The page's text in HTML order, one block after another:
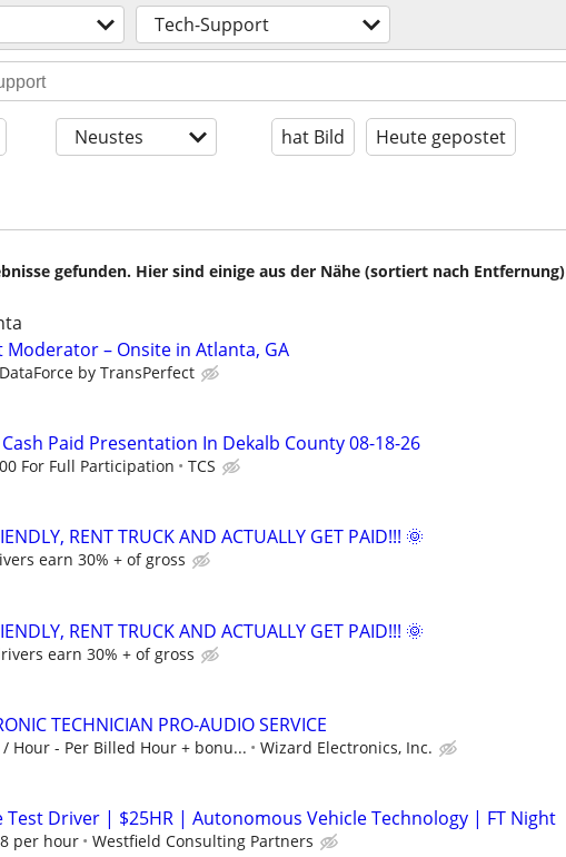
Tech-Support
Neustes hat Bild Heute gepostet
gefunden. Hier sind einige aus der Nähe (sortiert nach Entfernung)
Moderator – Onsite in Atlanta, GA
DataForce by TransPerfect
Paid Presentation In Dekalb County 08-18-26
For Full Participation TCS
RENT TRUCK AND ACTUALLY GET PAID!!! 🌞
earn 30% + of gross
RENT TRUCK AND ACTUALLY GET PAID!!! 🌞
earn 30% + of gross
TECHNICIAN PRO-AUDIO SERVICE
/ Hour - Per Billed Hour + bonu... Wizard Electronics, Inc.
Test Driver | $25HR | Autonomous Vehicle Technology | FT Night
per hour Westfield Consulting Partners